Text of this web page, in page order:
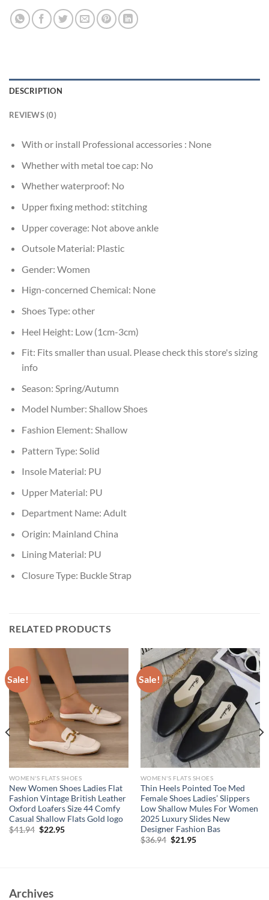
DESCRIPTION
REVIEWS (0)
With or install Professional accessories : None
Whether with metal toe cap: No
Whether waterproof: No
Upper fixing method: stitching
Upper coverage: Not above ankle
Outsole Material: Plastic
Gender: Women
Hign-concerned Chemical: None
Shoes Type: other
Heel Height: Low (1cm-3cm)
Fit: Fits smaller than usual. Please check this store's sizing
info
Season: Spring/Autumn
Model Number: Shallow Shoes
Fashion Element: Shallow
Pattern Type: Solid
Insole Material: PU
Upper Material: PU
Department Name: Adult
Origin: Mainland China
Lining Material: PU
Closure Type: Buckle Strap
RELATED PRODUCTS
Sale!
WOMEN'S FLATS SHOES
New Women Shoes Ladies Flat
Fashion Vintage British Leather
Oxford Loafers Size 44 Comfy
Casual Shallow Flats Gold logo
$41.94 Original
$22.95Current
Sale!
WOMEN'S FLATS SHOES
Thin Heels Pointed Toe Med
Female Shoes Ladies’ Slippers
Low Shallow Mules For Women
2025 Luxury Slides New
Designer Fashion Bas
$36.94 Original
$21.95Current
Archives